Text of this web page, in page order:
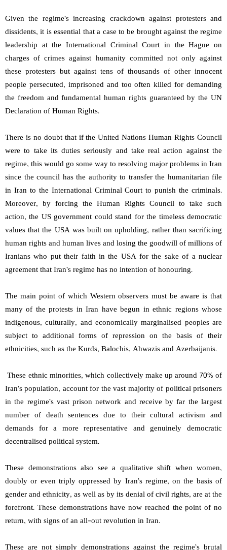
Given the regime’s increasing crackdown against protesters and
dissidents, it is essential that a case to be brought against the regime
leadership at the International Criminal Court in the Hague on
charges of crimes against humanity committed not only against
these protesters but against tens of thousands of other innocent
people persecuted, imprisoned and too often killed for demanding
the freedom and fundamental human rights guaranteed by the UN
Declaration of Human Rights.
There is no doubt that if the United Nations Human Rights Council
were to take its duties seriously and take real action against the
regime, this would go some way to resolving major problems in Iran
since the council has the authority to transfer the humanitarian file
in Iran to the International Criminal Court to punish the criminals.
Moreover, by forcing the Human Rights Council to take such
action, the US government could stand for the timeless democratic
values that the USA was built on upholding, rather than sacrificing
human rights and human lives and losing the goodwill of millions of
Iranians who put their faith in the USA for the sake of a nuclear
agreement that Iran’s regime has no intention of honouring.
The main point of which Western observers must be aware is that
many of the protests in Iran have begun in ethnic regions whose
indigenous, culturally, and economically marginalised peoples are
subject to additional forms of repression on the basis of their
ethnicities, such as the Kurds, Balochis, Ahwazis and Azerbaijanis.
These ethnic minorities, which collectively make up around 70% of
Iran’s population, account for the vast majority of political prisoners
in the regime’s vast prison network and receive by far the largest
number of death sentences due to their cultural activism and
demands for a more representative and genuinely democratic
decentralised political system.
These demonstrations also see a qualitative shift when women,
doubly or even triply oppressed by Iran’s regime, on the basis of
gender and ethnicity, as well as by its denial of civil rights, are at the
forefront. These demonstrations have now reached the point of no
return, with signs of an all-out revolution in Iran.